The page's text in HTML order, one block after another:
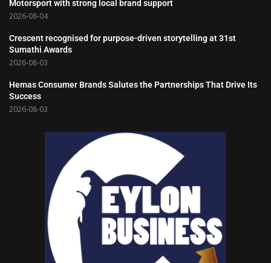
Motorsport with strong local brand support
2026-08-04
Crescent recognised for purpose-driven storytelling at 31st
Sumathi Awards
2026-08-03
Hemas Consumer Brands Salutes the Partnerships That Drive Its
Success
2026-08-03